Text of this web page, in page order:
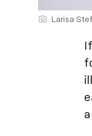
Larisa